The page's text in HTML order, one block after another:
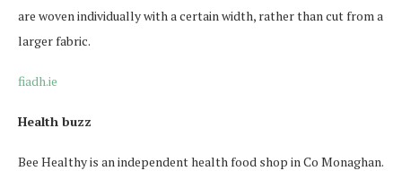
are woven individually with a certain width, rather than cut from a
larger fabric.
fiadh.ie
Health buzz
Bee Healthy is an independent health food shop in Co Monaghan.